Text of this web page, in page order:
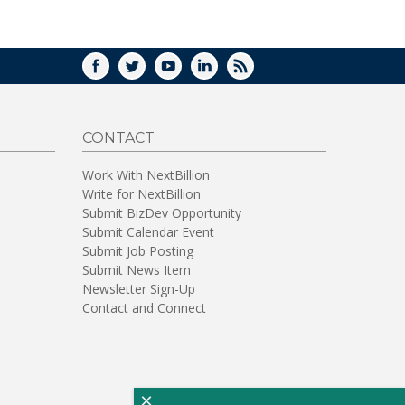
FACEBOOK
TWITTERYOUTUBELINKEDIN
RSS
CONTACT
Work With NextBillion
Write for NextBillion
Submit BizDev Opportunity
Submit Calendar Event
Submit Job Posting
Submit News Item
Newsletter Sign-Up
Contact and Connect